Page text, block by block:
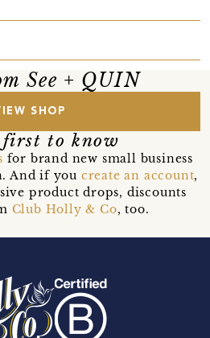
See + QUIN
SHOP
first to know
for brand new small business
And if you create an account,
product drops, discounts
Club Holly & Co, too.